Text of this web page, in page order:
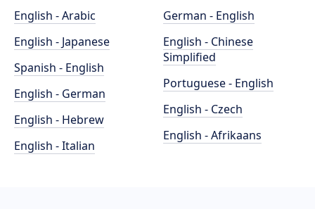
English - Arabic
English - Japanese
Spanish - English
English - German
English - Hebrew
English - Italian
German - English
English - Chinese
Simplified
Portuguese - English
English - Czech
English - Afrikaans